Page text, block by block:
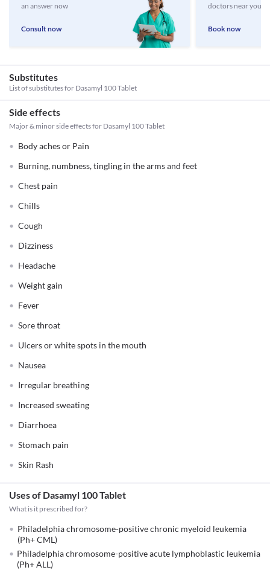
an answer now
Consult now
doctors near you
Book now
Substitutes
List of substitutes for Dasamyl 100 Tablet
Side effects
Major & minor side effects for Dasamyl 100 Tablet
Body aches or Pain
Burning, numbness, tingling in the arms and feet
Chest pain
Chills
Cough
Dizziness
Headache
Weight gain
Fever
Sore throat
Ulcers or white spots in the mouth
Nausea
Irregular breathing
Increased sweating
Diarrhoea
Stomach pain
Skin Rash
Uses of Dasamyl 100 Tablet
What is it prescribed for?
Philadelphia chromosome-positive chronic myeloid leukemia
(Ph+ CML)
Philadelphia chromosome-positive acute lymphoblastic leukemia
(Ph+ ALL)